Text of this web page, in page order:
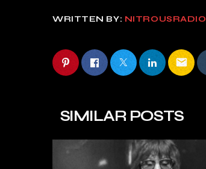
WRITTEN BY: NITROUSRADIO
email
SIMILAR POSTS